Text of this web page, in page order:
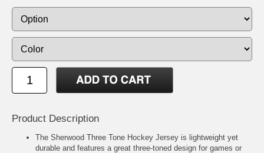
Product Description
The Sherwood Three Tone Hockey Jersey is lightweight yet
durable and features a great three-toned design for games or